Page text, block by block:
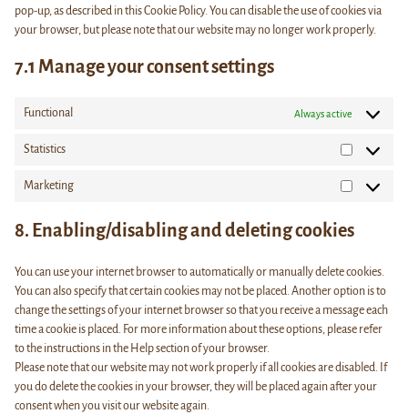
pop-up, as described in this Cookie Policy. You can disable the use of cookies via
your browser, but please note that our website may no longer work properly.
7.1 Manage your consent settings
Functional Always active
Statistics
Statistics
Marketing
Marketing
8. Enabling/disabling and deleting cookies
You can use your internet browser to automatically or manually delete cookies.
You can also specify that certain cookies may not be placed. Another option is to
change the settings of your internet browser so that you receive a message each
time a cookie is placed. For more information about these options, please refer
to the instructions in the Help section of your browser.
Please note that our website may not work properly if all cookies are disabled. If
you do delete the cookies in your browser, they will be placed again after your
consent when you visit our website again.